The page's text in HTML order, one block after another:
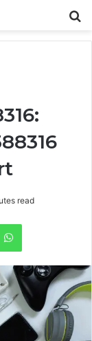
read
WhatsApp